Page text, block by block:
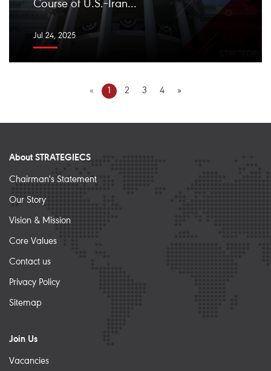
Course of U.S.–Iran...
Jul 24, 2025
« 1 2 3 4 »
About STRATEGIECS
Chairman's Statement
Our Story
Vision & Mission
Core Values
Contact us
Privacy Policy
Sitemap
Join Us
Vacancies